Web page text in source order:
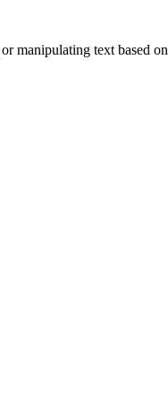
manipulating text based on